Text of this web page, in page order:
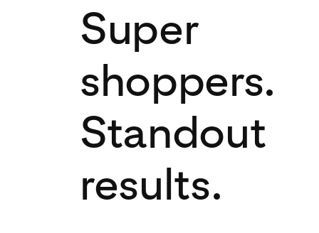
Super
shoppers.
Standout
results.